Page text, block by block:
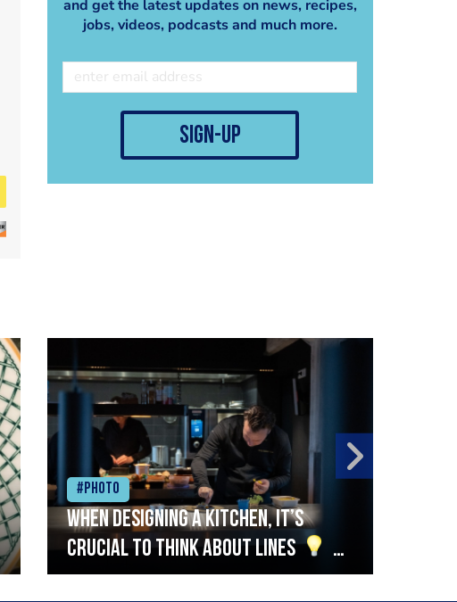
and get the latest updates on news, recipes,
jobs, videos, podcasts and much more.
sign-up
#Photo
When designing a kitchen, it’s
crucial to think about lines
A
streamlined setup with stations